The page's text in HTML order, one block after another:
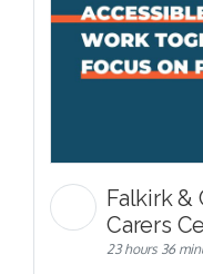
Falkirk &
Carers
23 hours 36